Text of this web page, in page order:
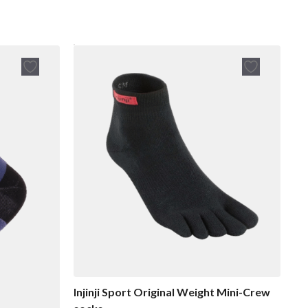
Injinji Sport Original Weight Mini-Crew